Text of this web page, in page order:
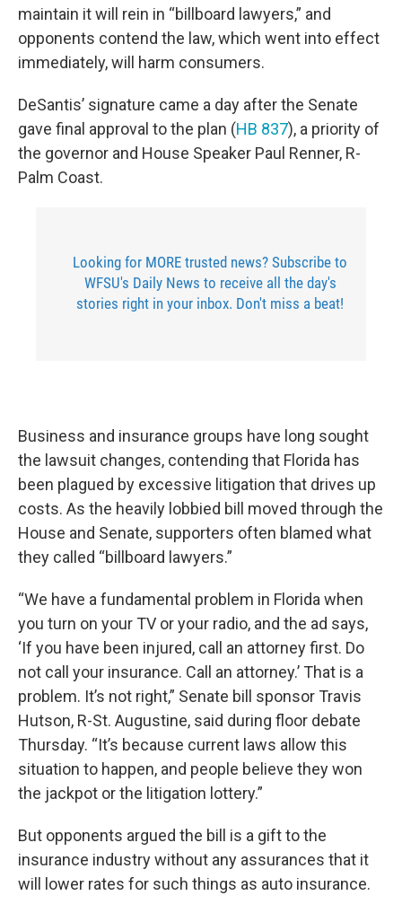
maintain it will rein in “billboard lawyers,” and
opponents contend the law, which went into effect
immediately, will harm consumers.
DeSantis’ signature came a day after the Senate
gave final approval to the plan (HB 837), a priority of
the governor and House Speaker Paul Renner, R-
Palm Coast.
Looking for MORE trusted news? Subscribe to
WFSU's Daily News to receive all the day's
stories right in your inbox. Don't miss a beat!
Business and insurance groups have long sought
the lawsuit changes, contending that Florida has
been plagued by excessive litigation that drives up
costs. As the heavily lobbied bill moved through the
House and Senate, supporters often blamed what
they called “billboard lawyers.”
“We have a fundamental problem in Florida when
you turn on your TV or your radio, and the ad says,
‘If you have been injured, call an attorney first. Do
not call your insurance. Call an attorney.’ That is a
problem. It’s not right,” Senate bill sponsor Travis
Hutson, R-St. Augustine, said during floor debate
Thursday. “It’s because current laws allow this
situation to happen, and people believe they won
the jackpot or the litigation lottery.”
But opponents argued the bill is a gift to the
insurance industry without any assurances that it
will lower rates for such things as auto insurance.